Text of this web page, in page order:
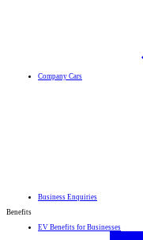
Company Cars
Business Enquiries
Benefits
EV Benefits for Businesses